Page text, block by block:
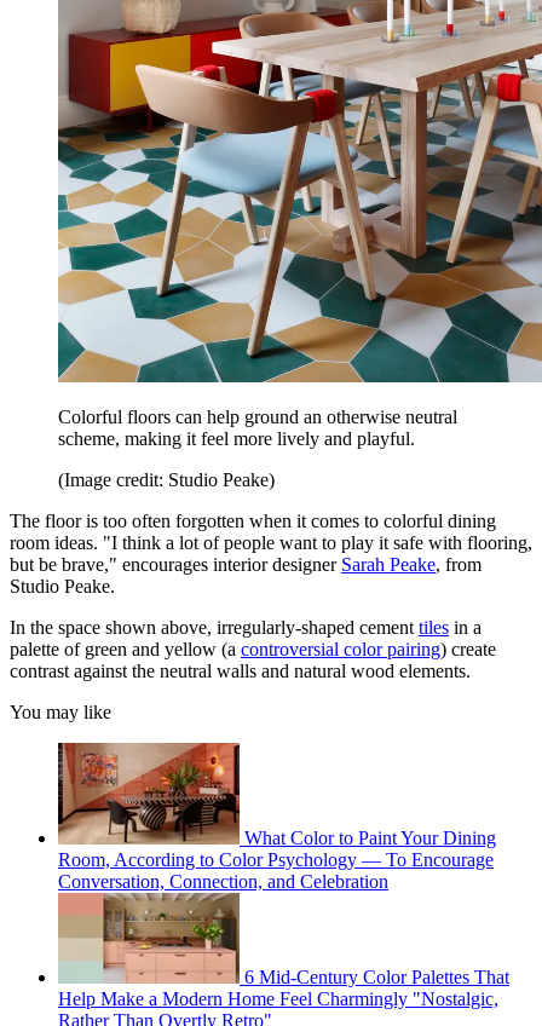
Colorful floors can help ground an otherwise neutral
scheme, making it feel more lively and playful.
(Image credit: Studio Peake)
The floor is too often forgotten when it comes to colorful dining
room ideas. "I think a lot of people want to play it safe with flooring,
but be brave," encourages interior designer Sarah Peake, from
Studio Peake.
In the space shown above, irregularly-shaped cement tiles in a
palette of green and yellow (a controversial color pairing) create
contrast against the neutral walls and natural wood elements.
You may like
What Color to Paint Your Dining
Room, According to Color Psychology — To Encourage
Conversation, Connection, and Celebration
6 Mid-Century Color Palettes That
Help Make a Modern Home Feel Charmingly "Nostalgic,
Rather Than Overtly Retro"